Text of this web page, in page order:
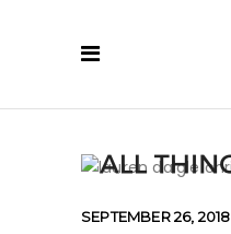
SEPTEMBER 26, 2018